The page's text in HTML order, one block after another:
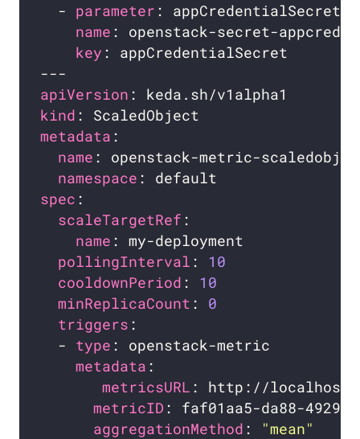
  -
parameter
name
key
apiVersion
kind
metadata
name
namespace
spec
scaleTargetRef
name
pollingInterval : 10
cooldownPeriod : 10
minReplicaCount : 0
triggers
  -
type
metadata
metricsURL
metricID
aggregationMethod :
"mean"